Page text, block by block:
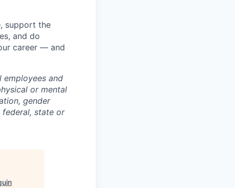
support the
and do
career — and
and
or mental
gender
state or